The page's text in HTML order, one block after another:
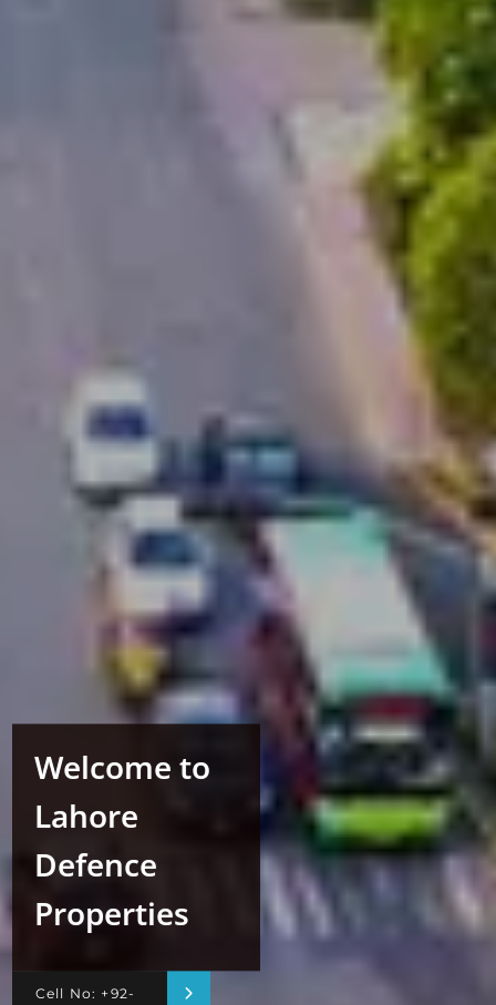
Welcome to
Lahore
Defence
Properties
Cell No: +92-